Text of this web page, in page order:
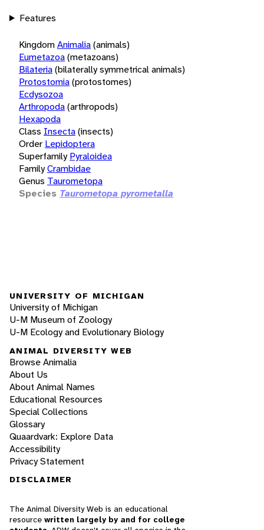
Features
KingdomAnimalia(animals)
Eumetazoa(metazoans)
Bilateria(bilaterally symmetrical animals)
Protostomia(protostomes)
Ecdysozoa
Arthropoda(arthropods)
Hexapoda
Class Insecta(insects)
Order Lepidoptera
Superfamily Pyraloidea
FamilyCrambidae
Genus Taurometopa
Species Taurometopa pyrometalla
UNIVERSITY OF MICHIGAN
University of Michigan
U-M Museum of Zoology
U-M Ecology and Evolutionary Biology
ANIMAL DIVERSITY WEB
Browse Animalia
About Us
About Animal Names
Educational Resources
Special Collections
Glossary
Quaardvark: Explore Data
Accessibility
Privacy Statement
DISCLAIMER
The Animal Diversity Web is an educational
resource written largely by and for college